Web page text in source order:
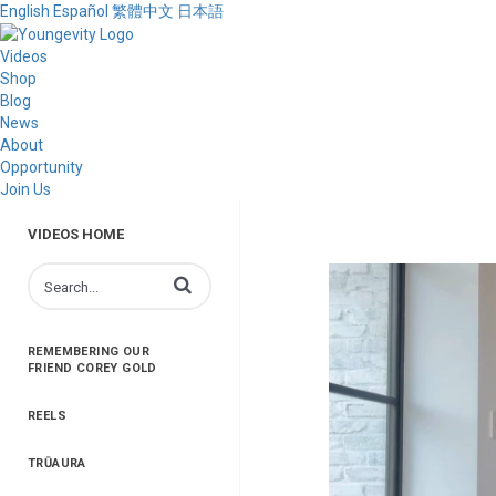
English Español 繁體中文 日本語
Videos
Shop
Blog
News
About
Opportunity
Join Us
VIDEOS HOME
Enter terms to search videos
REMEMBERING OUR
FRIEND COREY GOLD
REELS
TRŪAURA